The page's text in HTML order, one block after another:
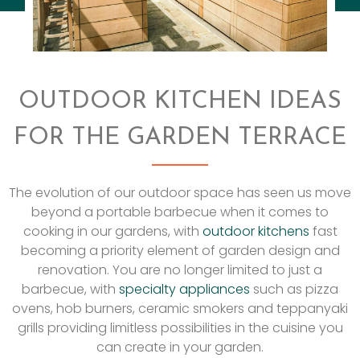
OUTDOOR KITCHEN IDEAS
FOR THE GARDEN TERRACE
The evolution of our outdoor space has seen us move
beyond a portable barbecue when it comes to
cooking in our gardens, with outdoor kitchens fast
becoming a priority element of garden design and
renovation. You are no longer limited to just a
barbecue, with specialty appliances such as pizza
ovens, hob burners, ceramic smokers and teppanyaki
grills providing limitless possibilities in the cuisine you
can create in your garden.